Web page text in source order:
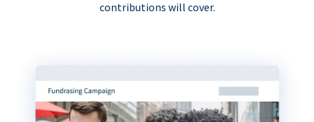
contributions will cover.